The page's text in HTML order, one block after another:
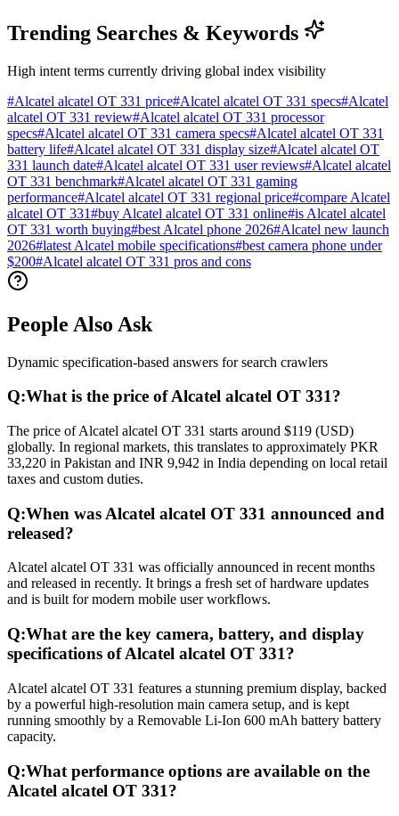
Trending Searches & Keywords
High intent terms currently driving global index visibility
#Alcatel alcatel OT 331 price#Alcatel alcatel OT 331 specs#Alcatel
alcatel OT 331 review#Alcatel alcatel OT 331 processor
specs#Alcatel alcatel OT 331 camera specs#Alcatel alcatel OT 331
battery life#Alcatel alcatel OT 331 display size#Alcatel alcatel OT
331 launch date#Alcatel alcatel OT 331 user reviews#Alcatel alcatel
OT 331 benchmark#Alcatel alcatel OT 331 gaming
performance#Alcatel alcatel OT 331 regional price#compare Alcatel
alcatel OT 331#buy Alcatel alcatel OT 331 online#is Alcatel alcatel
OT 331 worth buying#best Alcatel phone 2026#Alcatel new launch
2026#latest Alcatel mobile specifications#best camera phone under
$200#Alcatel alcatel OT 331 pros and cons
People Also Ask
Dynamic specification-based answers for search crawlers
Q:What is the price of Alcatel alcatel OT 331?
The price of Alcatel alcatel OT 331 starts around $119 (USD)
globally. In regional markets, this translates to approximately PKR
33,220 in Pakistan and INR 9,942 in India depending on local retail
taxes and custom duties.
Q:When was Alcatel alcatel OT 331 announced and
released?
Alcatel alcatel OT 331 was officially announced in recent months
and released in recently. It brings a fresh set of hardware updates
and is built for modern mobile user workflows.
Q:What are the key camera, battery, and display
specifications of Alcatel alcatel OT 331?
Alcatel alcatel OT 331 features a stunning premium display, backed
by a powerful high-resolution main camera setup, and is kept
running smoothly by a Removable Li-Ion 600 mAh battery battery
capacity.
Q:What performance options are available on the
Alcatel alcatel OT 331?